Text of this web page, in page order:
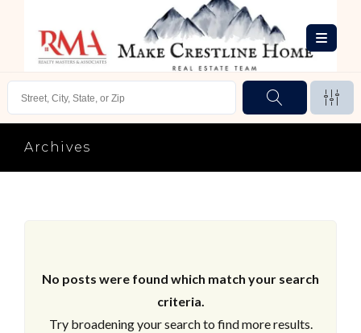
Archives
No posts were found which match your search
criteria.
Try broadening your search to find more results.